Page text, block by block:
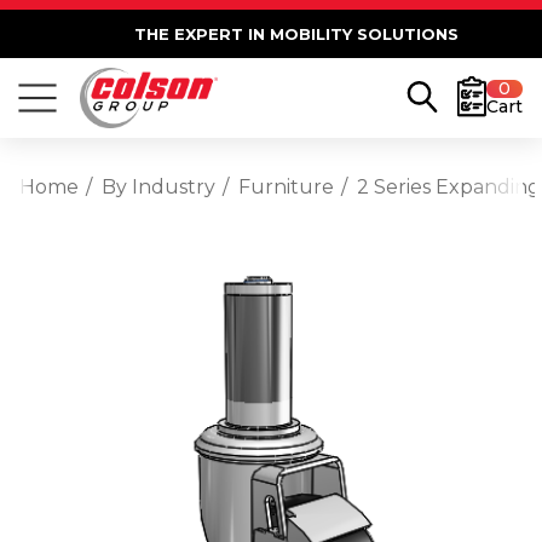
THE EXPERT IN MOBILITY SOLUTIONS
0
Cart
Home By Industry Furniture 2 Series